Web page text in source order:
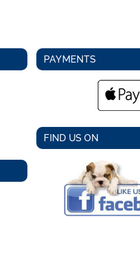
PAYMENTS
FIND US ON